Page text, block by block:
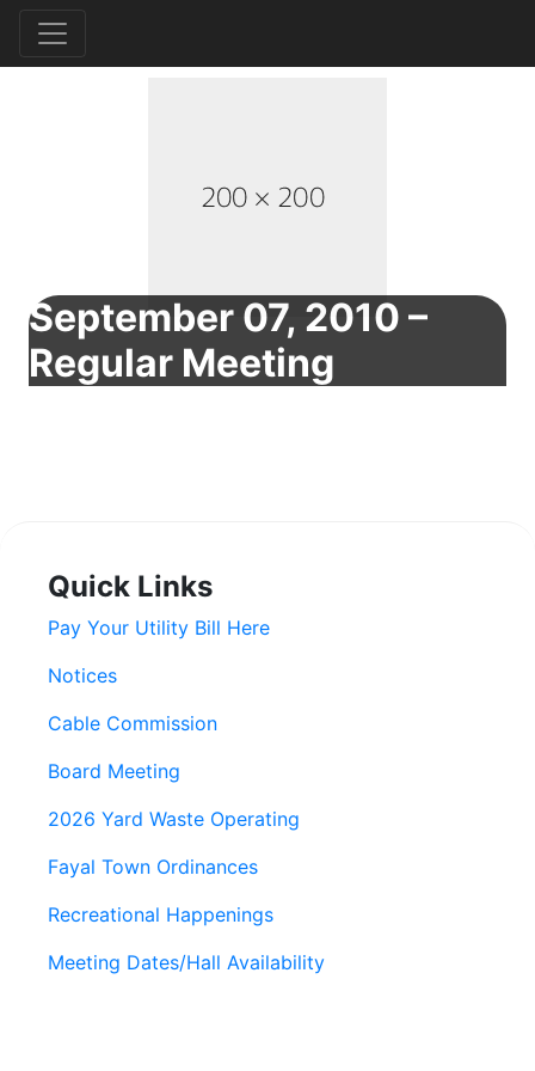
September 07, 2010 –
Regular Meeting
Quick Links
Pay Your Utility Bill Here
Notices
Cable Commission
Board Meeting
2026 Yard Waste Operating
Fayal Town Ordinances
Recreational Happenings
Meeting Dates/Hall Availability